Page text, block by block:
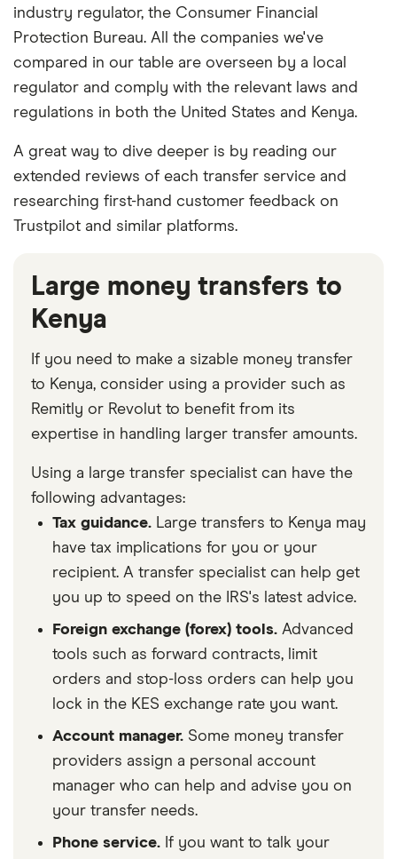
industry regulator, the Consumer Financial
Protection Bureau. All the companies we've
compared in our table are overseen by a local
regulator and comply with the relevant laws and
regulations in both the United States and Kenya.
A great way to dive deeper is by reading our
extended reviews of each transfer service and
researching first-hand customer feedback on
Trustpilot and similar platforms.
Large money transfers to
Kenya
If you need to make a sizable money transfer
to Kenya, consider using a provider such as
Remitly or Revolut to benefit from its
expertise in handling larger transfer amounts.
Using a large transfer specialist can have the
following advantages:
Tax guidance. Large transfers to Kenya may
have tax implications for you or your
recipient. A transfer specialist can help get
you up to speed on the IRS's latest advice.
Foreign exchange (forex) tools. Advanced
tools such as forward contracts, limit
orders and stop-loss orders can help you
lock in the KES exchange rate you want.
Account manager. Some money transfer
providers assign a personal account
manager who can help and advise you on
your transfer needs.
Phone service. If you want to talk your